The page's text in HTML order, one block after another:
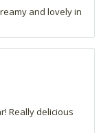
and lovely in
Really delicious